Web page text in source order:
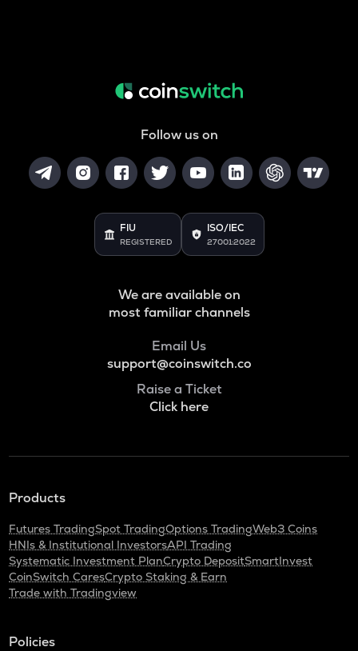
Follow us on
FIU
REGISTERED
ISO/IEC
27001:2022
We are available on
most familiar channels
Email Us
support@coinswitch.co
Raise a Ticket
Click here
Products
Futures TradingSpot TradingOptions TradingWeb3 Coins
HNIs & Institutional InvestorsAPI Trading
Systematic Investment PlanCrypto DepositSmartInvest
CoinSwitch CaresCrypto Staking & Earn
Trade with Tradingview
Policies